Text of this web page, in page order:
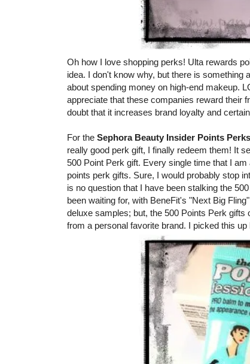
Oh how I love shopping perks! Ulta rewards
idea. I don't know why, but there is something
about spending money on high-end makeup.
appreciate that these companies reward their
doubt that it increases brand loyalty and
For the Sephora Beauty Insider Points Perks
really good perk gift, I finally redeem them! It
500 Point Perk gift. Every single time that I
points perk gifts. Sure, I would probably stop
is no question that I have been stalking the
been waiting for, with BeneFit's "Next Big
deluxe samples; but, the 500 Points Perk
from a personal favorite brand. I picked this